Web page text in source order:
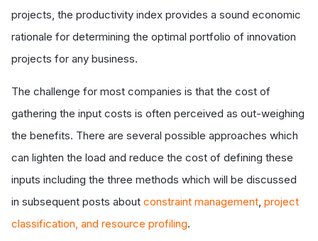
projects, the productivity index provides a sound economic
rationale for determining the optimal portfolio of innovation
projects for any business.
The challenge for most companies is that the cost of
gathering the input costs is often perceived as out-weighing
the benefits. There are several possible approaches which
can lighten the load and reduce the cost of defining these
inputs including the three methods which will be discussed
in subsequent posts about constraint management project
classification, and resource profiling.